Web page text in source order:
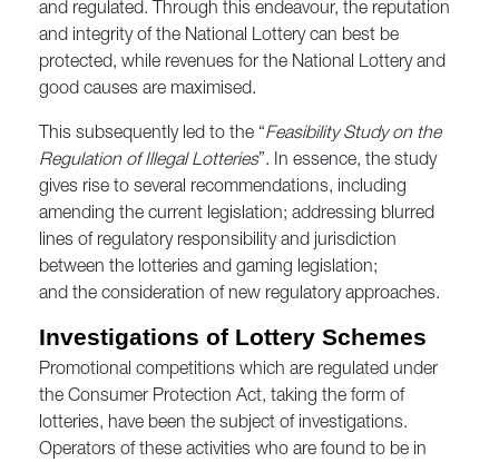
and regulated. Through this endeavour, the reputation
and integrity of the National Lottery can best be
protected, while revenues for the National Lottery and
good causes are maximised.
This subsequently led to the “Feasibility Study on the
Regulation of Illegal Lotteries”. In essence, the study
gives rise to several recommendations, including
amending the current legislation; addressing blurred
lines of regulatory responsibility and jurisdiction
between the lotteries and gaming legislation;
and the consideration of new regulatory approaches.
Investigations of Lottery Schemes
Promotional competitions which are regulated under
the Consumer Protection Act, taking the form of
lotteries, have been the subject of investigations.
Operators of these activities who are found to be in